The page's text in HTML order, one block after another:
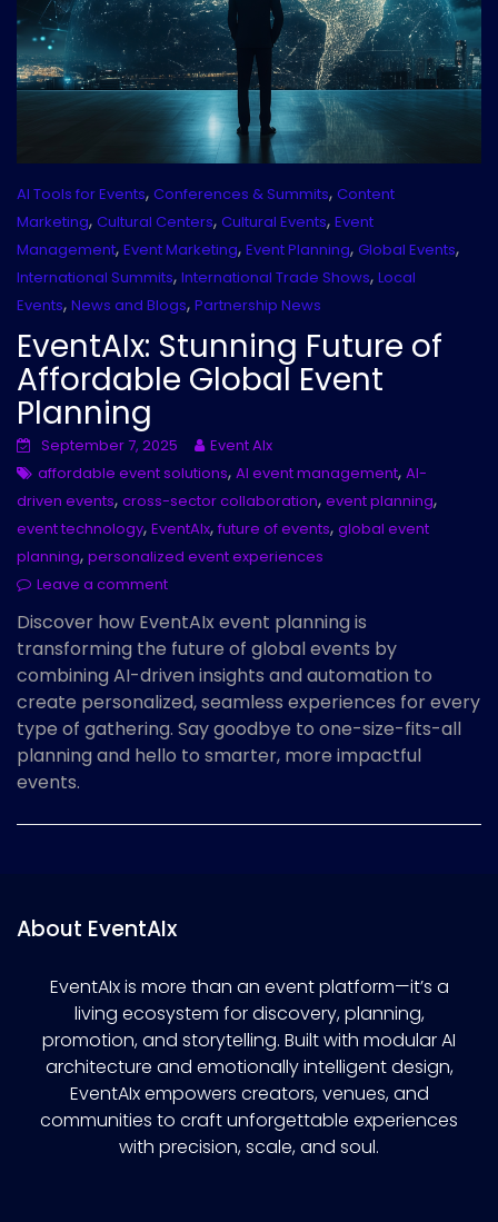
AI Tools for Events, Conferences & Summits, Content
Marketing, Cultural Centers, Cultural Events, Event
Management, Event Marketing, Event Planning, Global Events,
International Summits, International Trade Shows, Local
Events, News and Blogs, Partnership News
EventAIx: Stunning Future of
Affordable Global Event
Planning
September 7, 2025
Event AIx
affordable event solutions, AI event management, AI-
driven events, cross-sector collaboration, event planning,
event technology, EventAIx, future of events, global event
planning, personalized event experiences
Leave a comment
Discover how EventAIx event planning is
transforming the future of global events by
combining AI-driven insights and automation to
create personalized, seamless experiences for every
type of gathering. Say goodbye to one-size-fits-all
planning and hello to smarter, more impactful
events.
About EventAIx
EventAIx is more than an event platform—it’s a
living ecosystem for discovery, planning,
promotion, and storytelling. Built with modular AI
architecture and emotionally intelligent design,
EventAIx empowers creators, venues, and
communities to craft unforgettable experiences
with precision, scale, and soul.